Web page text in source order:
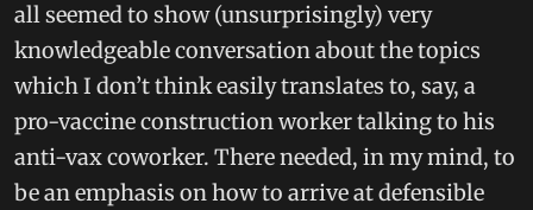
all seemed to show (unsurprisingly) very
knowledgeable conversation about the topics
which I don’t think easily translates to, say, a
pro-vaccine construction worker talking to his
anti-vax coworker. There needed, in my mind, to
be an emphasis on how to arrive at defensible